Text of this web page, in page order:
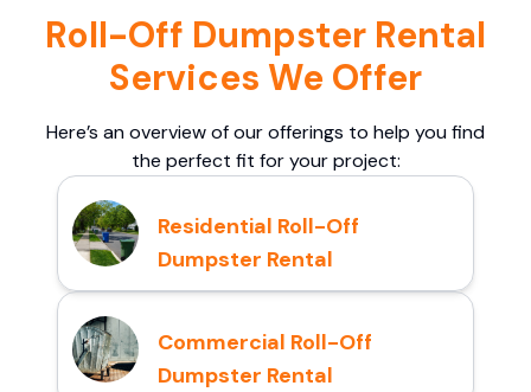
Roll-Off Dumpster Rental
Services We Offer
Here’s an overview of our offerings to help you find
the perfect fit for your project:
Residential Roll-Off
Dumpster Rental
Commercial Roll-Off
Dumpster Rental